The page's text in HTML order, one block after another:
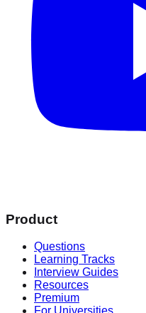
Product
Questions
Learning Tracks
Interview Guides
Resources
Premium